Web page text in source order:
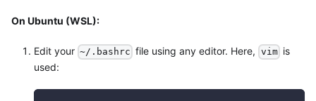
On Ubuntu (WSL):
Edit your ~/.bashrc file using any editor. Here, vim is
used: